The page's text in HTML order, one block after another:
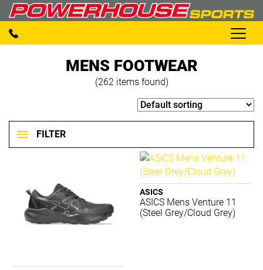
MENS FOOTWEAR
(262 items found)
FILTER
Clear filters
BRANDS
2XU
ASICS
ASICS Mens Venture 11
(Steel Grey/Cloud Grey)